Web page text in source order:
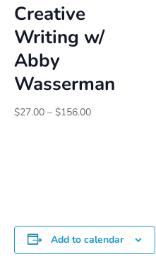
Creative
Writing w/
Abby
Wasserman
$27.00 – $156.00Price
Add to calendar